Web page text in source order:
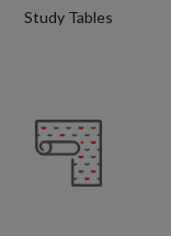
Study Tables